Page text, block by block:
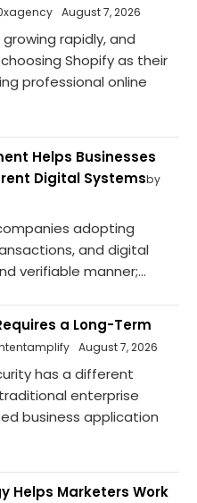
August 7, 2026
rapidly, and
Shopify as their
professional online
Helps Businesses
Digital Systemsby
adopting
and digital
verifiable manner;...
a Long-Term
August 7, 2026
has a different
enterprise
business application
Helps Marketers Work